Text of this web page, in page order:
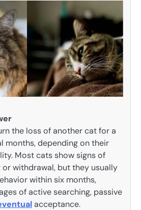
the loss of another cat for a
months, depending on their
Most cats show signs of
or withdrawal, but they usually
within six months,
of active searching, passive
acceptance.